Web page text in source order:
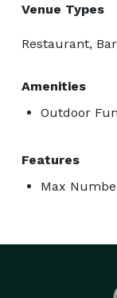
Venue Types
Restaurant,
Amenities
Outdoor
Features
Max